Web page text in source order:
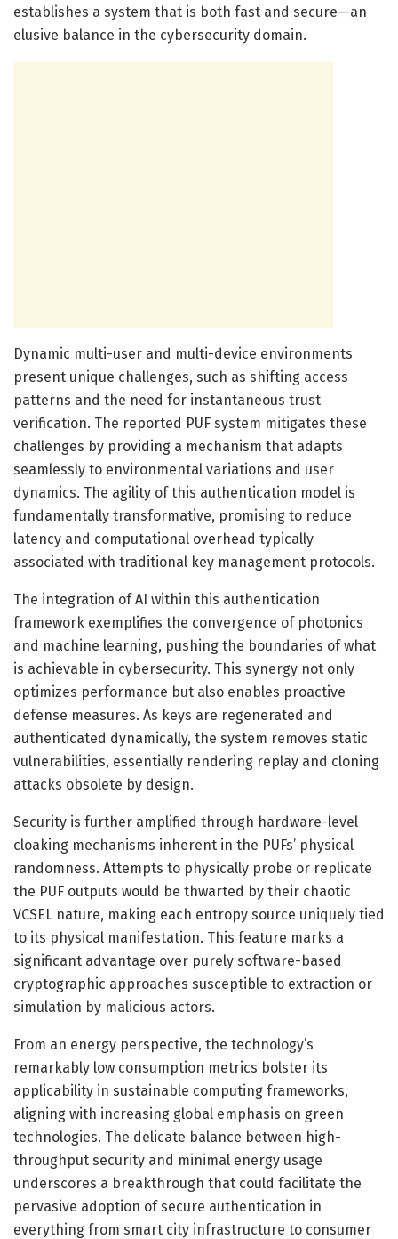
establishes a system that is both fast and secure—an
elusive balance in the cybersecurity domain.
Dynamic multi-user and multi-device environments
present unique challenges, such as shifting access
patterns and the need for instantaneous trust
verification. The reported PUF system mitigates these
challenges by providing a mechanism that adapts
seamlessly to environmental variations and user
dynamics. The agility of this authentication model is
fundamentally transformative, promising to reduce
latency and computational overhead typically
associated with traditional key management protocols.
The integration of AI within this authentication
framework exemplifies the convergence of photonics
and machine learning, pushing the boundaries of what
is achievable in cybersecurity. This synergy not only
optimizes performance but also enables proactive
defense measures. As keys are regenerated and
authenticated dynamically, the system removes static
vulnerabilities, essentially rendering replay and cloning
attacks obsolete by design.
Security is further amplified through hardware-level
cloaking mechanisms inherent in the PUFs’ physical
randomness. Attempts to physically probe or replicate
the PUF outputs would be thwarted by their chaotic
VCSEL nature, making each entropy source uniquely tied
to its physical manifestation. This feature marks a
significant advantage over purely software-based
cryptographic approaches susceptible to extraction or
simulation by malicious actors.
From an energy perspective, the technology’s
remarkably low consumption metrics bolster its
applicability in sustainable computing frameworks,
aligning with increasing global emphasis on green
technologies. The delicate balance between high-
throughput security and minimal energy usage
underscores a breakthrough that could facilitate the
pervasive adoption of secure authentication in
everything from smart city infrastructure to consumer